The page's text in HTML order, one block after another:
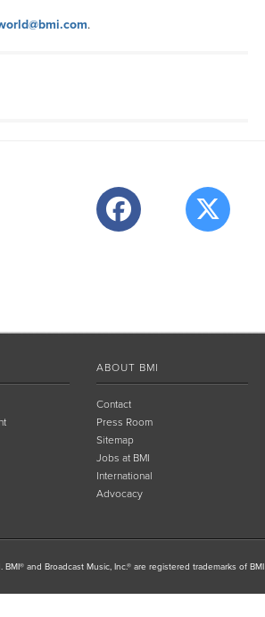
.
ABOUT BMI
Contact
Press Room
Sitemap
Jobs at BMI
International
Advocacy
and Broadcast Music, Inc.® are registered trademarks of BMI